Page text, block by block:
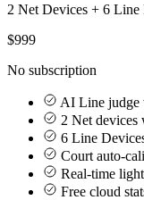
2 Net Devices + 6 Line
$999
No subscription
AI Line judge
2 Net devices
6 Line
Court auto-
Real-time
Free cloud